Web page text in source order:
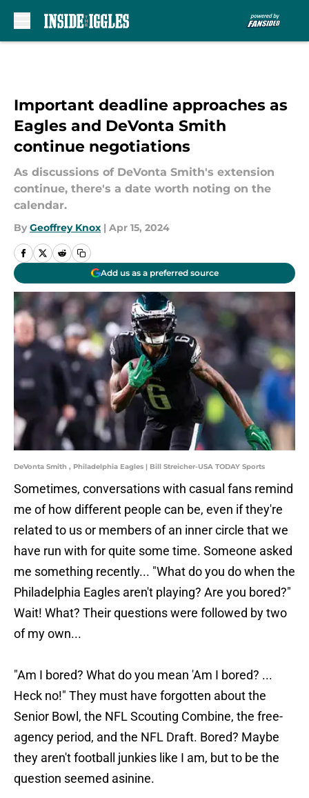
Important deadline approaches as
Eagles and DeVonta Smith
continue negotiations
As discussions of DeVonta Smith's extension
continue, there's a date worth noting on the
calendar.
By Geoffrey Knox | Apr 15, 2024
Add us as a preferred source
DeVonta Smith , Philadelphia Eagles | Bill Streicher-USA TODAY Sports
Sometimes, conversations with casual fans remind
me of how different people can be, even if they're
related to us or members of an inner circle that we
have run with for quite some time. Someone asked
me something recently... "What do you do when the
Philadelphia Eagles aren't playing? Are you bored?"
Wait! What? Their questions were followed by two
of my own...
"Am I bored? What do you mean 'Am I bored? ...
Heck no!" They must have forgotten about the
Senior Bowl, the NFL Scouting Combine, the free-
agency period, and the NFL Draft. Bored? Maybe
they aren't football junkies like I am, but to be the
question seemed asinine.